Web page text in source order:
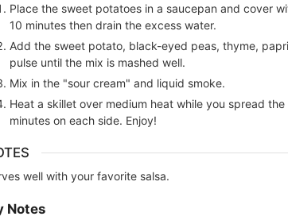
Place the sweet potatoes in a saucepan and cover
10 minutes then drain the excess water.
Add the sweet potato, black-eyed peas, thyme,
pulse until the mix is mashed well.
Mix in the "sour cream" and liquid smoke.
Heat a skillet over medium heat while you spread
minutes on each side. Enjoy!
well with your favorite salsa.
Notes